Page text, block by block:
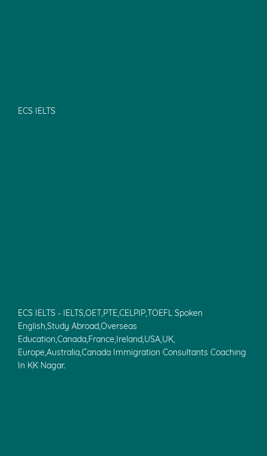
ECS IELTS
ECS IELTS - IELTS,OET,PTE,CELPIP,TOEFL Spoken
English,Study Abroad,Overseas
Education,Canada,France,Ireland,USA,UK,
Europe,Australia,Canada Immigration Consultants Coaching
In KK Nagar.